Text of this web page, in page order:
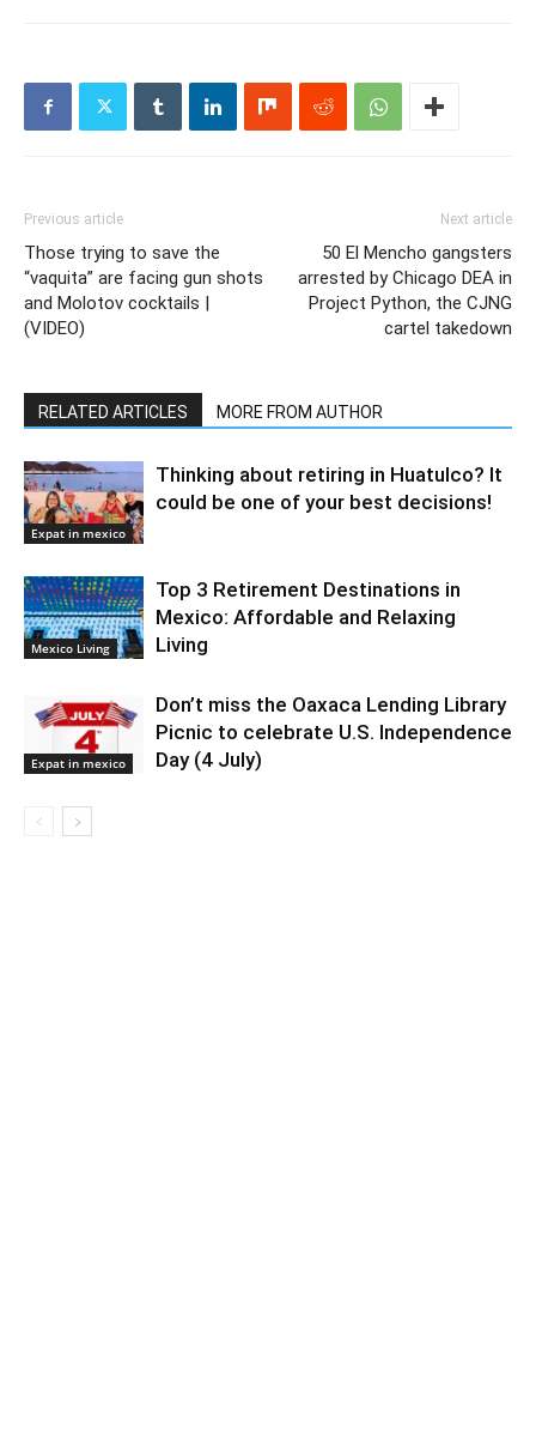
Previous article
Those trying to save the
“vaquita” are facing gun shots
and Molotov cocktails |
(VIDEO)
Next article
50 El Mencho gangsters
arrested by Chicago DEA in
Project Python, the CJNG
cartel takedown
RELATED ARTICLES MORE FROM AUTHOR
Expat in mexico
Thinking about retiring in Huatulco? It
could be one of your best decisions!
Mexico Living
Top 3 Retirement Destinations in
Mexico: Affordable and Relaxing
Living
Expat in mexico
Don’t miss the Oaxaca Lending Library
Picnic to celebrate U.S. Independence
Day (4 July)